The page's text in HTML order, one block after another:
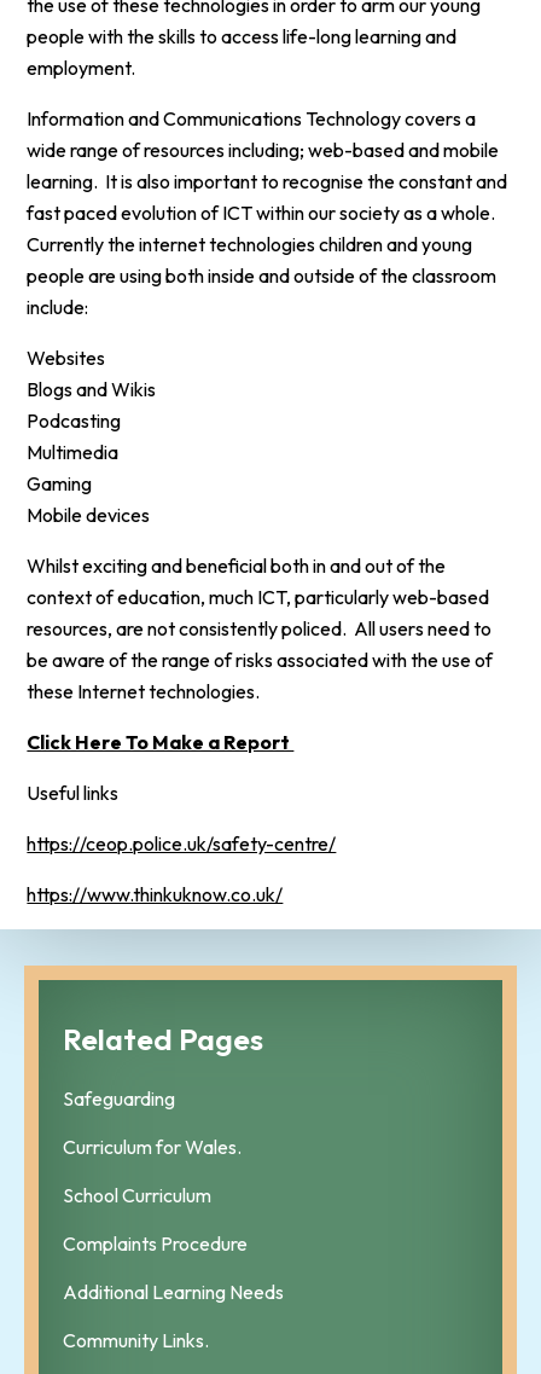
people with the skills to access life-long learning and
employment.
Information and Communications Technology covers a
wide range of resources including; web-based and mobile
learning. It is also important to recognise the constant and
fast paced evolution of ICT within our society as a whole.
Currently the internet technologies children and young
people are using both inside and outside of the classroom
include:
Websites
Blogs and Wikis
Podcasting
Multimedia
Gaming
Mobile devices
Whilst exciting and beneficial both in and out of the
context of education, much ICT, particularly web-based
resources, are not consistently policed. All users need to
be aware of the range of risks associated with the use of
these Internet technologies.
Click Here To Make a Report
Useful links
https://ceop.police.uk/safety-centre/
https://www.thinkuknow.co.uk/
Related Pages
Safeguarding
Curriculum for Wales.
School Curriculum
Complaints Procedure
Additional Learning Needs
Community Links.